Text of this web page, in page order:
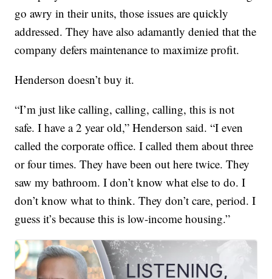
go awry in their units, those issues are quickly
addressed. They have also adamantly denied that the
company defers maintenance to maximize profit.
Henderson doesn’t buy it.
“I’m just like calling, calling, calling, this is not
safe. I have a 2 year old,” Henderson said. “I even
called the corporate office. I called them about three
or four times. They have been out here twice. They
saw my bathroom. I don’t know what else to do. I
don’t know what to think. They don’t care, period. I
guess it’s because this is low-income housing.”